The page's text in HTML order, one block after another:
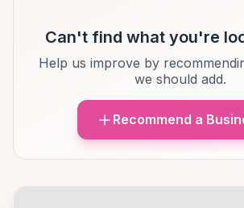
Can't find what you're
Help us improve by
we should add.
Recommend a